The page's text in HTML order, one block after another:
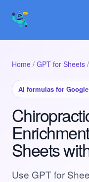
Home / GPT for Sheets
AI formulas for
Sheets
Use GPT for